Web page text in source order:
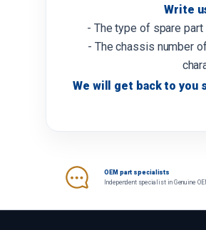
Write
- The type of spare
- The chassis number
We will get back to you
OEM part specialists
Independent specialist in Genuine